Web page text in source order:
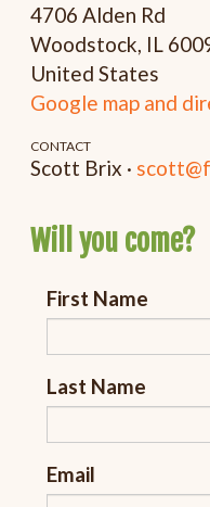
4706 Alden Rd
Woodstock, IL
United States
Google map and
CONTACT
Scott Brix ·
Will you come?
First Name
Last Name
Email